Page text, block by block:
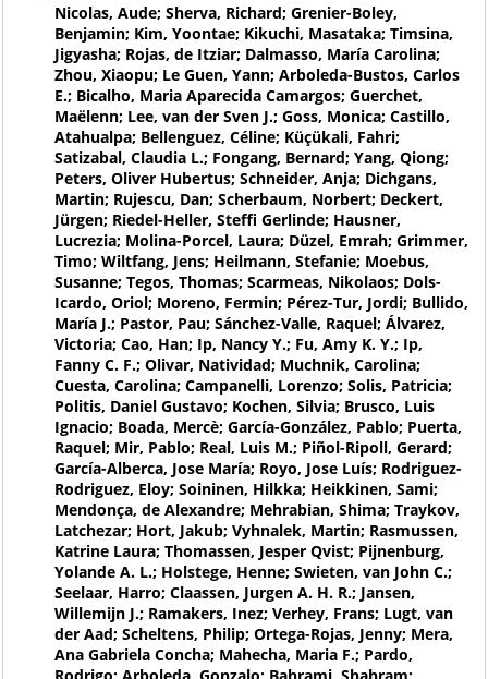
Nicolas, Aude; Sherva, Richard; Grenier-Boley,
Benjamin; Kim, Yoontae; Kikuchi, Masataka; Timsina,
Jigyasha; Rojas, de Itziar; Dalmasso, María Carolina;
Zhou, Xiaopu; Le Guen, Yann; Arboleda-Bustos, Carlos
E.; Bicalho, Maria Aparecida Camargos; Guerchet,
Maëlenn; Lee, van der Sven J.; Goss, Monica; Castillo,
Atahualpa; Bellenguez, Céline; Küçükali, Fahri;
Satizabal, Claudia L.; Fongang, Bernard; Yang, Qiong;
Peters, Oliver Hubertus; Schneider, Anja; Dichgans,
Martin; Rujescu, Dan; Scherbaum, Norbert; Deckert,
Jürgen; Riedel-Heller, Steffi Gerlinde; Hausner,
Lucrezia; Molina-Porcel, Laura; Düzel, Emrah; Grimmer,
Timo; Wiltfang, Jens; Heilmann, Stefanie; Moebus,
Susanne; Tegos, Thomas; Scarmeas, Nikolaos; Dols-
Icardo, Oriol; Moreno, Fermin; Pérez-Tur, Jordi; Bullido,
María J.; Pastor, Pau; Sánchez-Valle, Raquel; Álvarez,
Victoria; Cao, Han; Ip, Nancy Y.; Fu, Amy K. Y.; Ip,
Fanny C. F.; Olivar, Natividad; Muchnik, Carolina;
Cuesta, Carolina; Campanelli, Lorenzo; Solis, Patricia;
Politis, Daniel Gustavo; Kochen, Silvia; Brusco, Luis
Ignacio; Boada, Mercè; García-González, Pablo; Puerta,
Raquel; Mir, Pablo; Real, Luis M.; Piñol-Ripoll, Gerard;
García-Alberca, Jose María; Royo, Jose Luís; Rodriguez-
Rodriguez, Eloy; Soininen, Hilkka; Heikkinen, Sami;
Mendonça, de Alexandre; Mehrabian, Shima; Traykov,
Latchezar; Hort, Jakub; Vyhnalek, Martin; Rasmussen,
Katrine Laura; Thomassen, Jesper Qvist; Pijnenburg,
Yolande A. L.; Holstege, Henne; Swieten, van John C.;
Seelaar, Harro; Claassen, Jurgen A. H. R.; Jansen,
Willemijn J.; Ramakers, Inez; Verhey, Frans; Lugt, van
der Aad; Scheltens, Philip; Ortega-Rojas, Jenny; Mera,
Ana Gabriela Concha; Mahecha, Maria F.; Pardo,
Rodrigo; Arboleda, Gonzalo; Bahrami, Shahram;